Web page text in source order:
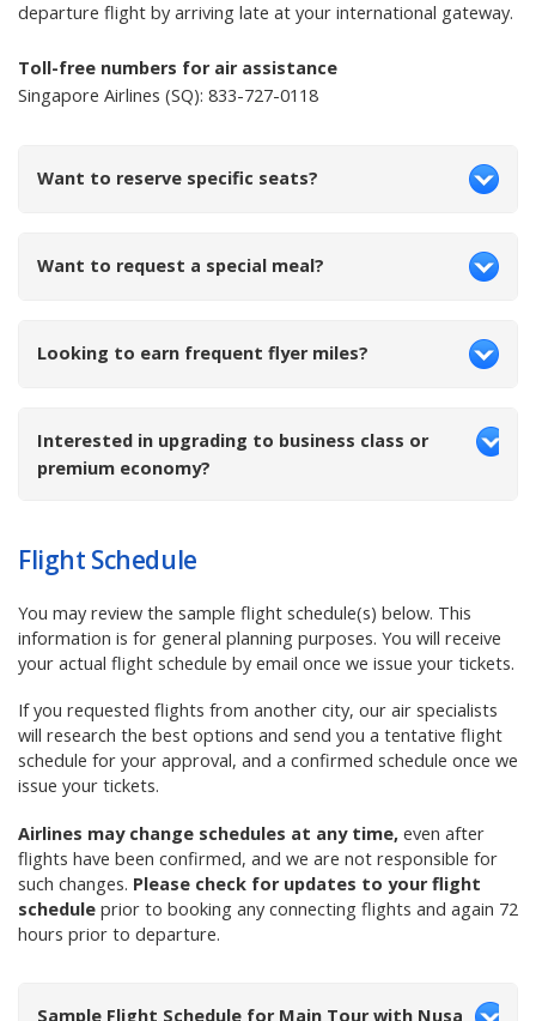
departure flight by arriving late at your international gateway.
Toll-free numbers for air assistance
Singapore Airlines (SQ): 833-727-0118
Want to reserve specific seats?
Want to request a special meal?
Looking to earn frequent flyer miles?
Interested in upgrading to business class or
premium economy?
Flight Schedule
You may review the sample flight schedule(s) below. This
information is for general planning purposes. You will receive
your actual flight schedule by email once we issue your tickets.
If you requested flights from another city, our air specialists
will research the best options and send you a tentative flight
schedule for your approval, and a confirmed schedule once we
issue your tickets.
Airlines may change schedules at any time, even after
flights have been confirmed, and we are not responsible for
such changes. Please check for updates to your flight
schedule prior to booking any connecting flights and again 72
hours prior to departure.
Sample Flight Schedule for Main Tour with Nusa